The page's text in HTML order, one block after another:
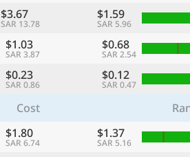
$3.67
SAR 13.78
$1.59
SAR 5.96
$1.03
SAR 3.87
$0.68
SAR 2.54
$0.23
SAR 0.86
$0.12
SAR 0.47
Cost
$1.80
SAR 6.74
$1.37
SAR 5.16